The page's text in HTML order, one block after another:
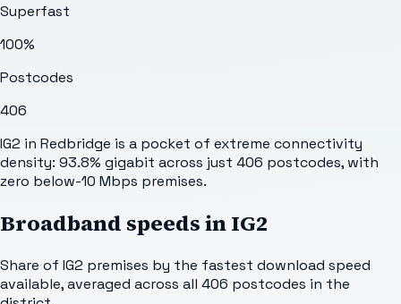
Superfast
100%
Postcodes
406
IG2 in Redbridge is a pocket of extreme connectivity
density: 93.8% gigabit across just 406 postcodes, with
zero below-10 Mbps premises.
Broadband speeds inIG2
Share of IG2 premises by the fastest download speed
available, averaged across all 406 postcodes in the